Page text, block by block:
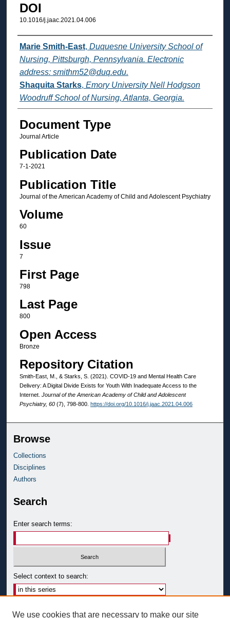
DOI
10.1016/j.jaac.2021.04.006
Authors
Marie Smith-East, Duquesne University School of
Nursing, Pittsburgh, Pennsylvania. Electronic
address: smithm52@duq.edu.
Shaquita Starks, Emory University Nell Hodgson
Woodruff School of Nursing, Atlanta, Georgia.
Document Type
Journal Article
Publication Date
7-1-2021
Publication Title
Journal of the American Academy of Child and Adolescent Psychiatry
Volume
60
Issue
7
First Page
798
Last Page
800
Open Access
Bronze
Repository Citation
Smith-East, M., & Starks, S. (2021). COVID-19 and Mental Health Care
Delivery: A Digital Divide Exists for Youth With Inadequate Access to the
Internet. Journal of the American Academy of Child and Adolescent
Psychiatry, 60(7), 798-800. https://doi.org/10.1016/j.jaac.2021.04.006
Browse
Collections
Disciplines
Authors
Search
Enter search terms:
Select context to search:
We use cookies that are necessary to make our site